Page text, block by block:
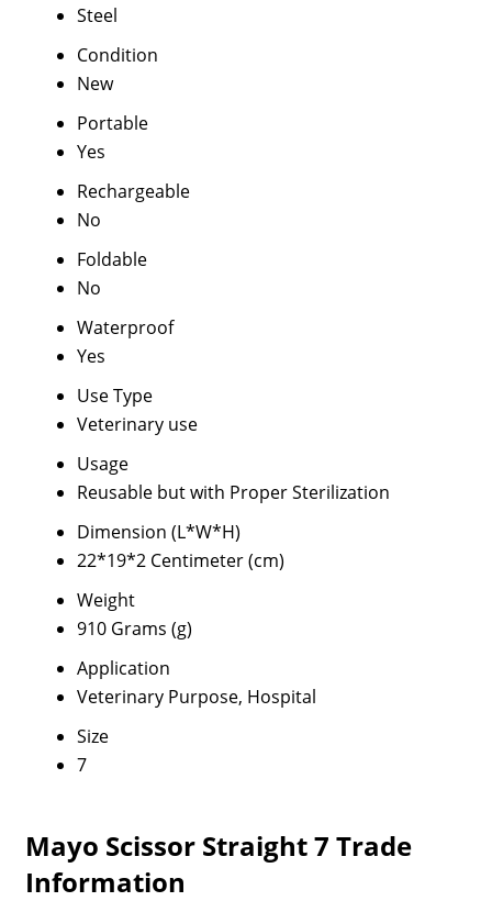
Steel
Condition
New
Portable
Yes
Rechargeable
No
Foldable
No
Waterproof
Yes
Use Type
Veterinary use
Usage
Reusable but with Proper Sterilization
Dimension (L*W*H)
22*19*2 Centimeter (cm)
Weight
910 Grams (g)
Application
Veterinary Purpose, Hospital
Size
7
Mayo Scissor Straight 7 Trade
Information